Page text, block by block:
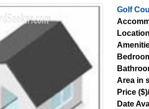
Golf
Area in
Price
Date